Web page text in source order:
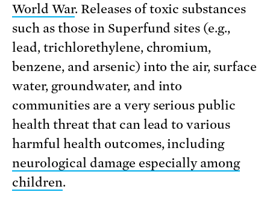
World War. Releases of toxic substances
such as those in Superfund sites (e.g.,
lead, trichlorethylene, chromium,
benzene, and arsenic) into the air, surface
water, groundwater, and into
communities are a very serious public
health threat that can lead to various
harmful health outcomes, including
neurological damage especially among
children.